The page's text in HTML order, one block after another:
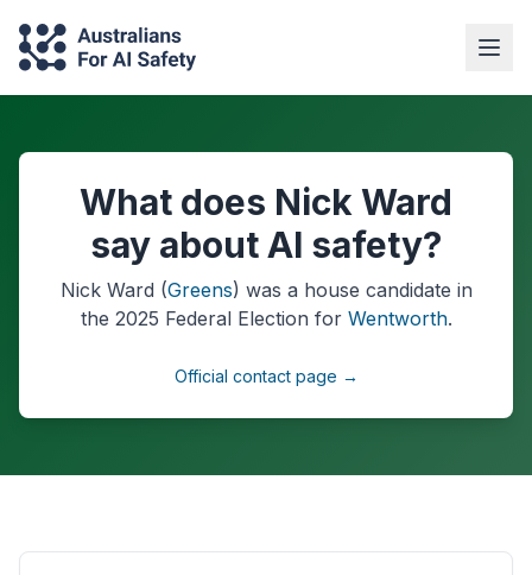
What does Nick Ward
say about AI safety?
Nick Ward (Greens) was a house candidate in
the 2025 Federal Election for Wentworth.
Official contact page →